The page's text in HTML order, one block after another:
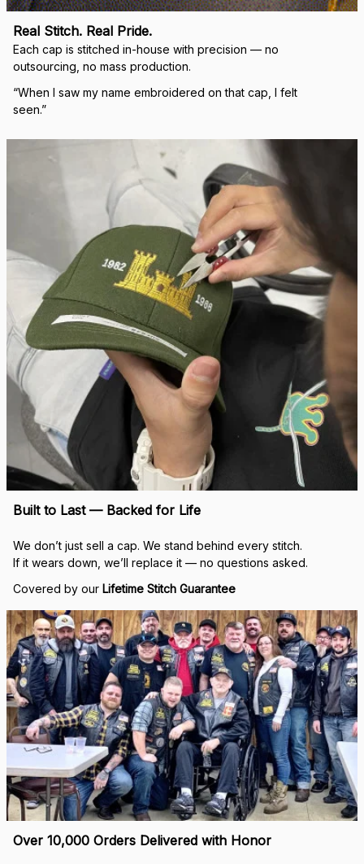
Real Stitch. Real Pride.
Each cap is stitched in-house with precision — no
outsourcing, no mass production.
“When I saw my name embroidered on that cap, I felt
seen.”
Built to Last — Backed for Life
We don’t just sell a cap. We stand behind every stitch.
If it wears down, we’ll replace it — no questions asked.
Covered by our Lifetime Stitch Guarantee